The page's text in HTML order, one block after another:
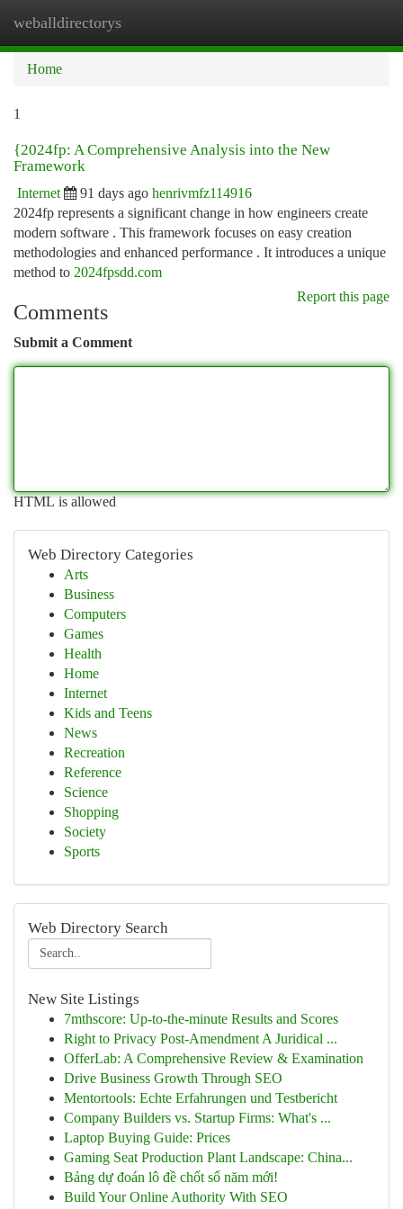
weballdirectorys
Home
1
{2024fp: A Comprehensive Analysis into the New
Framework
Internet 91 days ago henrivmfz114916
2024fp represents a significant change in how engineers create
modern software . This framework focuses on easy creation
methodologies and enhanced performance . It introduces a unique
method to 2024fpsdd.com
Report this page
Comments
Submit a Comment
HTML is allowed
Web Directory Categories
Arts
Business
Computers
Games
Health
Home
Internet
Kids and Teens
News
Recreation
Reference
Science
Shopping
Society
Sports
Web Directory Search
New Site Listings
7mthscore: Up-to-the-minute Results and Scores
Right to Privacy Post-Amendment A Juridical ...
OfferLab: A Comprehensive Review & Examination
Drive Business Growth Through SEO
Mentortools: Echte Erfahrungen und Testbericht
Company Builders vs. Startup Firms: What's ...
Laptop Buying Guide: Prices
Gaming Seat Production Plant Landscape: China...
Bảng dự đoán lô đề chốt số năm mới!
Build Your Online Authority With SEO